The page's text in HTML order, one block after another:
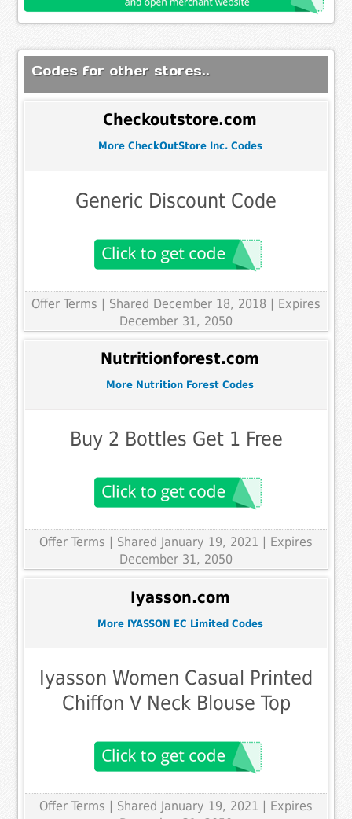
Codes for other stores..
Checkoutstore.com
More CheckOutStore Inc. Codes
Generic Discount Code
Offer Terms | Shared December 18, 2018 | Expires
December 31, 2050
Nutritionforest.com
More Nutrition Forest Codes
Buy 2 Bottles Get 1 Free
Offer Terms
| Shared January 19, 2021 | Expires
December 31, 2050
Iyasson.com
More IYASSON EC Limited Codes
Iyasson Women Casual Printed
Chiffon V Neck Blouse Top
Offer Terms
| Shared January 19, 2021 | Expires